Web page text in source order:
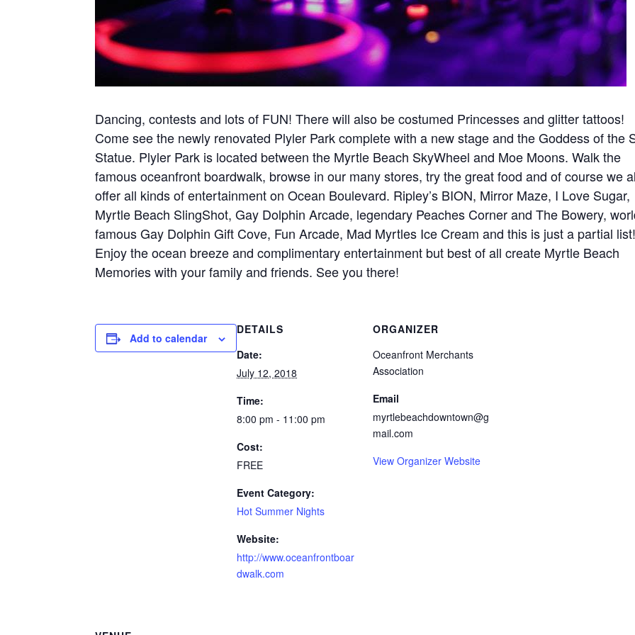
Dancing, contests and lots of FUN! There will also be costumed Princesses and glitter tattoos!
Come see the newly renovated Plyler Park complete with a new stage and the Goddess of the
Statue. Plyler Park is located between the Myrtle Beach SkyWheel and Moe Moons. Walk the
famous oceanfront boardwalk, browse in our many stores, try the great food and of course we
offer all kinds of entertainment on Ocean Boulevard. Ripley’s BION, Mirror Maze, I Love Sugar,
Myrtle Beach SlingShot, Gay Dolphin Arcade, legendary Peaches Corner and The Bowery,
famous Gay Dolphin Gift Cove, Fun Arcade, Mad Myrtles Ice Cream and this is just a partial list!
Enjoy the ocean breeze and complimentary entertainment but best of all create Myrtle Beach
Memories with your family and friends. See you there!
Add to calendar
DETAILS
Date:
July 12, 2018
Time:
8:00 pm - 11:00 pm
Cost:
FREE
Event Category:
Hot Summer Nights
Website:
http://www.oceanfrontboar
dwalk.com
ORGANIZER
Oceanfront Merchants
Association
Email
myrtlebeachdowntown@g
mail.com
View Organizer Website